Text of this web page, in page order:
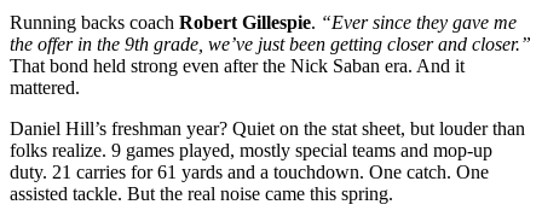
Running backs coach Robert Gillespie. “Ever since they gave me
the offer in the 9th grade, we’ve just been getting closer and closer.”
That bond held strong even after the Nick Saban era. And it
mattered.
Daniel Hill’s freshman year? Quiet on the stat sheet, but louder than
folks realize. 9 games played, mostly special teams and mop-up
duty. 21 carries for 61 yards and a touchdown. One catch. One
assisted tackle. But the real noise came this spring.